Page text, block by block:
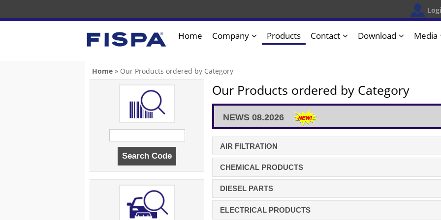
Home Company Products Contact Download Media
You are here
Home » Our Products ordered by Category
Our Products ordered by Category
NEWS 08.2026
AIR FILTRATION
CHEMICAL PRODUCTS
DIESEL PARTS
ELECTRICAL PRODUCTS